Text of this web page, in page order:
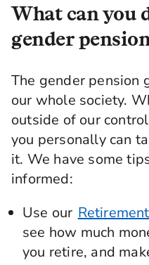
What can you
gender
The gender pension
our whole society.
outside of our
you personally can
it. We have some
informed:
Use our
see how much
you retire, and